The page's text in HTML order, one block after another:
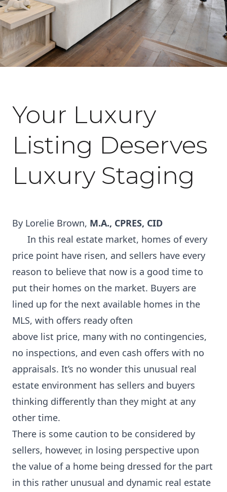
October 7, 2022
Your Luxury
Listing Deserves
Luxury Staging
By Lorelie Brown, M.A., CPRES, CID
In this real estate market, homes of every
price point have risen, and sellers have every
reason to believe that now is a good time to
put their homes on the market. Buyers are
lined up for the next available homes in the
MLS, with offers ready often
above list price, many with no contingencies,
no inspections, and even cash offers with no
appraisals. It’s no wonder this unusual real
estate environment has sellers and buyers
thinking differently than they might at any
other time.
There is some caution to be considered by
sellers, however, in losing perspective upon
the value of a home being dressed for the part
in this rather unusual and dynamic real estate